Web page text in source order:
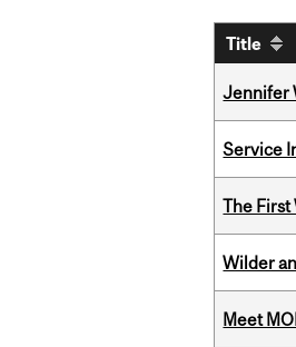
Title
Jennifer
Service
The
Wilder
Meet